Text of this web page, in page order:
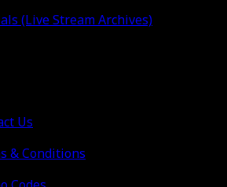
(Live Stream Archives)
Us
& Conditions